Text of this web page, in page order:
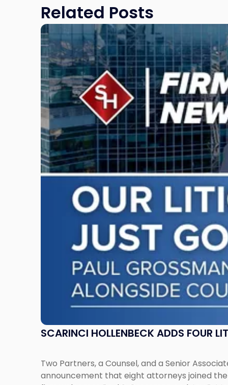
Related Posts
SCARINCI HOLLENBECK ADDS FOUR
Two Partners, a Counsel, and a Senior
announcement that eight attorneys joined the
Link
to
post
with
title
-
"Scarinci
Hollenbeck
Adds
Four
Litigation
Attorneys
Across